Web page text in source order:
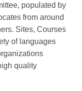
populated by
from around
Sites, Courses
of languages
quality